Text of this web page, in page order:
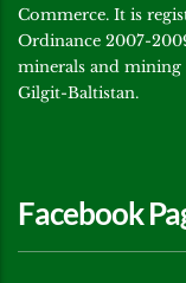
Commerce. It is
Ordinance 2007-
minerals and mining
Gilgit-Baltistan.
Facebook